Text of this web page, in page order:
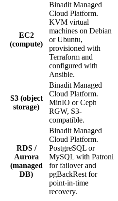
EC2
(compute)
Binadit Managed
Cloud Platform.
KVM virtual
machines on Debian
or Ubuntu,
provisioned with
Terraform and
configured with
Ansible.
S3 (object
storage)
Binadit Managed
Cloud Platform.
MinIO or Ceph
RGW, S3-
compatible.
RDS /
Aurora
(managed
DB)
Binadit Managed
Cloud Platform.
PostgreSQL or
MySQL with Patroni
for failover and
pgBackRest for
point-in-time
recovery.